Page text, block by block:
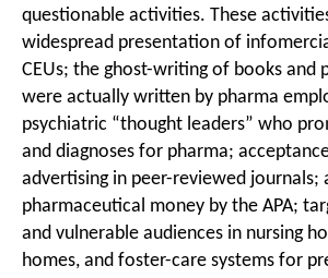
questionable activities. These
widespread presentation of
CEUs; the ghost-writing of books and
were actually written by pharma
psychiatric “thought leaders” who
and diagnoses for pharma;
advertising in peer-reviewed journals;
pharmaceutical money by the APA;
and vulnerable audiences in nursing
homes, and foster-care systems for